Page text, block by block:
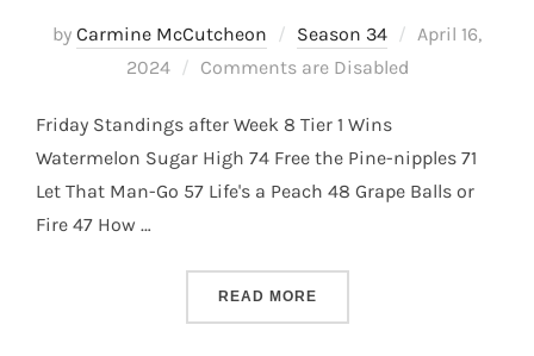
by Carmine McCutcheon Season 34
Posted
April 16,
2024
Comments are Disabled
Friday Standings after Week 8 Tier 1 Wins
Watermelon Sugar High 74 Free the Pine-nipples 71
Let That Man-Go 57 Life's a Peach 48 Grape Balls or
Fire 47 How …
READ MORE“S34 – FRIDAY DIVISION –